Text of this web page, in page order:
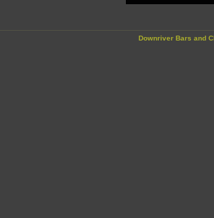
Downriver Bars and